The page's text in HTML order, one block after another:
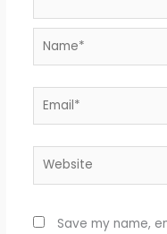
Name*
Email*
Website
Save my name,